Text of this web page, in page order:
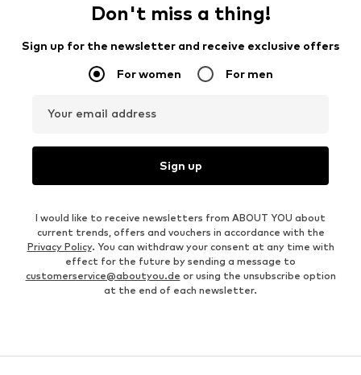
Don't miss a thing!
Sign up for the newsletter and receive exclusive offers
For women For men
Your email address
Sign up
I would like to receive newsletters from ABOUT YOU about
current trends, offers and vouchers in accordance with the
Privacy Policy. You can withdraw your consent at any time with
effect for the future by sending a message to
customerservice@aboutyou.de or using the unsubscribe option
at the end of each newsletter.